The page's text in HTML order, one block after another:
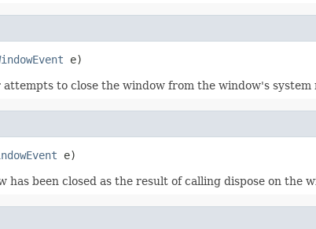
e)
to close the window from the window's system
e)
has been closed as the result of calling dispose on the